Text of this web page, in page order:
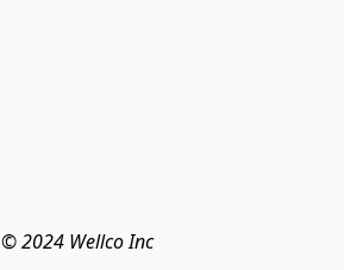
© 2024 Wellco Inc